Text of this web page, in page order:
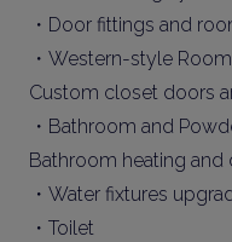
・Door fittings and
・Western-style Room
Custom closet doors
・Bathroom and
Bathroom heating
・Water fixtures
・Toilet